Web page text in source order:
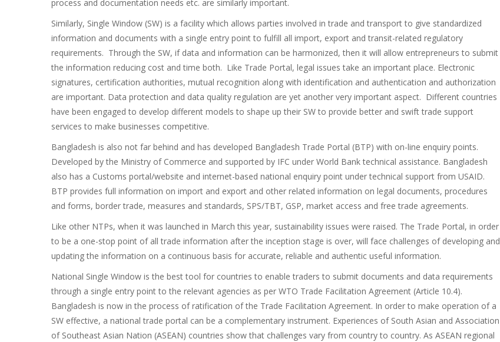
process and documentation needs etc. are similarly important.
Similarly, Single Window (SW) is a facility which allows parties involved in trade and transport to give standardized
information and documents with a single entry point to fulfill all import, export and transit-related regulatory
requirements. Through the SW, if data and information can be harmonized, then it will allow entrepreneurs to submit
the information reducing cost and time both. Like Trade Portal, legal issues take an important place. Electronic
signatures, certification authorities, mutual recognition along with identification and authentication and authorization
are important. Data protection and data quality regulation are yet another very important aspect. Different countries
have been engaged to develop different models to shape up their SW to provide better and swift trade support
services to make businesses competitive.
Bangladesh is also not far behind and has developed Bangladesh Trade Portal (BTP) with on-line enquiry points.
Developed by the Ministry of Commerce and supported by IFC under World Bank technical assistance. Bangladesh
also has a Customs portal/website and internet-based national enquiry point under technical support from USAID.
BTP provides full information on import and export and other related information on legal documents, procedures
and forms, border trade, measures and standards, SPS/TBT, GSP, market access and free trade agreements.
Like other NTPs, when it was launched in March this year, sustainability issues were raised. The Trade Portal, in order
to be a one-stop point of all trade information after the inception stage is over, will face challenges of developing and
updating the information on a continuous basis for accurate, reliable and authentic useful information.
National Single Window is the best tool for countries to enable traders to submit documents and data requirements
through a single entry point to the relevant agencies as per WTO Trade Facilitation Agreement (Article 10.4).
Bangladesh is now in the process of ratification of the Trade Facilitation Agreement. In order to make operation of a
SW effective, a national trade portal can be a complementary instrument. Experiences of South Asian and Association
of Southeast Asian Nation (ASEAN) countries show that challenges vary from country to country. As ASEAN regional